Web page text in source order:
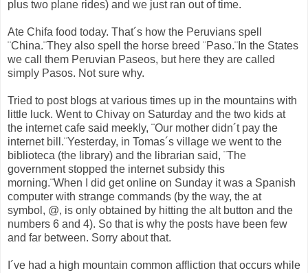
plus two plane rides) and we just ran out of time.
Ate Chifa food today. That´s how the Peruvians spell
¨China.¨They also spell the horse breed ¨Paso.¨In the States
we call them Peruvian Paseos, but here they are called
simply Pasos. Not sure why.
Tried to post blogs at various times up in the mountains with
little luck. Went to Chivay on Saturday and the two kids at
the internet cafe said meekly, ¨Our mother didn´t pay the
internet bill.¨Yesterday, in Tomas´s village we went to the
biblioteca (the library) and the librarian said, ¨The
government stopped the internet subsidy this
morning.¨When I did get online on Sunday it was a Spanish
computer with strange commands (by the way, the at
symbol, @, is only obtained by hitting the alt button and the
numbers 6 and 4). So that is why the posts have been few
and far between. Sorry about that.
I´ve had a high mountain common affliction that occurs while